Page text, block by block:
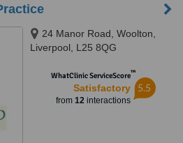
24 Manor Road, Woolton,
Liverpool, L25 8QG
WhatClinic ServiceScore™
Satisfactory
from 12interactions
5.5